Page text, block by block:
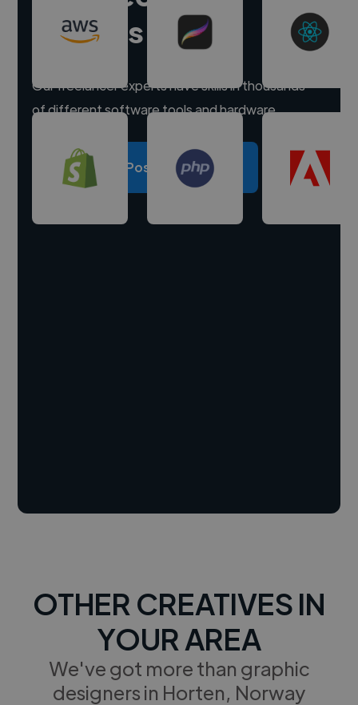
experts
Our freelancer experts have skills in thousands
of different software tools and hardware.
Post a project
OTHER CREATIVES IN
YOUR AREA
We've got more than graphic
designers in Horten, Norway